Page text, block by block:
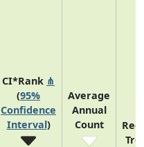
CI*Rank ⋔
(95%
Confidence
Interval)
Average
Annual
Count